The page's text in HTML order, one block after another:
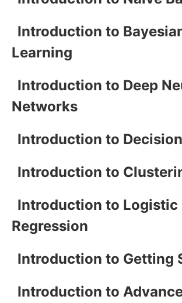
Introduction to
Learning
Introduction to Deep
Networks
Introduction to
Introduction to
Introduction to Logistic
Regression
Introduction to Getting
Introduction to